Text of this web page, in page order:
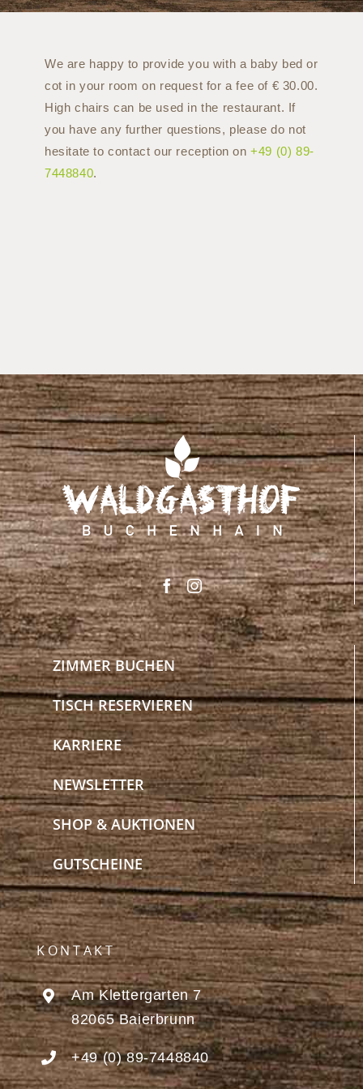
We are happy to provide you with a baby bed or
cot in your room on request for a fee of € 30.00.
High chairs can be used in the restaurant. If
you have any further questions, please do not
hesitate to contact our reception on+49 (0) 89-
7448840.
ZIMMER BUCHEN
TISCH RESERVIEREN
KARRIERE
NEWSLETTER
SHOP & AUKTIONEN
GUTSCHEINE
KONTAKT
Am Klettergarten 7
82065 Baierbrunn
+49 (0) 89-7448840